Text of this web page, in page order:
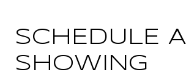
SCHEDULE A
SHOWING